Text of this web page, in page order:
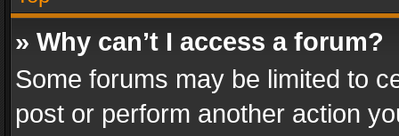
» Why can’t I access a forum?
Some forums may be limited to
post or perform another action